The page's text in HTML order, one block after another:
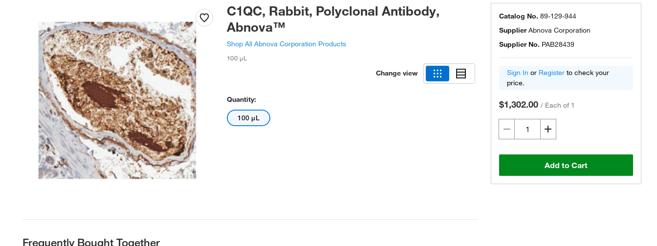
C1QC, Rabbit, Polyclonal Antibody,
Abnova™
Shop All Abnova Corporation Products
100 μL
Change view
Quantity:
100 μL
Catalog No. 89-129-944
SupplierAbnova Corporation
Supplier No. PAB28439
Sign In or Register to check your
price.
$1,302.00 / Each of 1
Add to Cart
Frequently Bought Together